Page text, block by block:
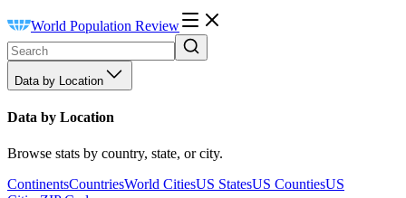
World Population Review
Data by Location
Data by Location
Browse stats by country, state, or city.
ContinentsCountriesWorld CitiesUS StatesUS CountiesUS